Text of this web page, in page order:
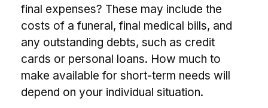
final expenses? These may include the
costs of a funeral, final medical bills, and
any outstanding debts, such as credit
cards or personal loans. How much to
make available for short-term needs will
depend on your individual situation.